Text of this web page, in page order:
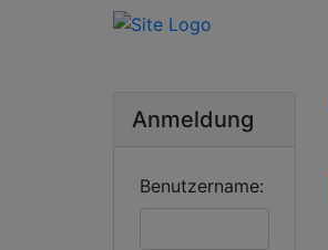
Anmeldung
Benutzername: